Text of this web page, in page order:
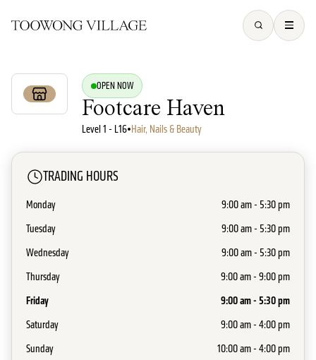
OPEN NOW
Footcare Haven
Level 1 - L16•Hair, Nails & Beauty
TRADING HOURS
Monday
9:00 am - 5:30 pm
Tuesday
9:00 am - 5:30 pm
Wednesday
9:00 am - 5:30 pm
Thursday
9:00 am - 9:00 pm
Friday 9:00 am - 5:30 pm
Saturday
9:00 am - 4:00 pm
Sunday
10:00 am - 4:00 pm